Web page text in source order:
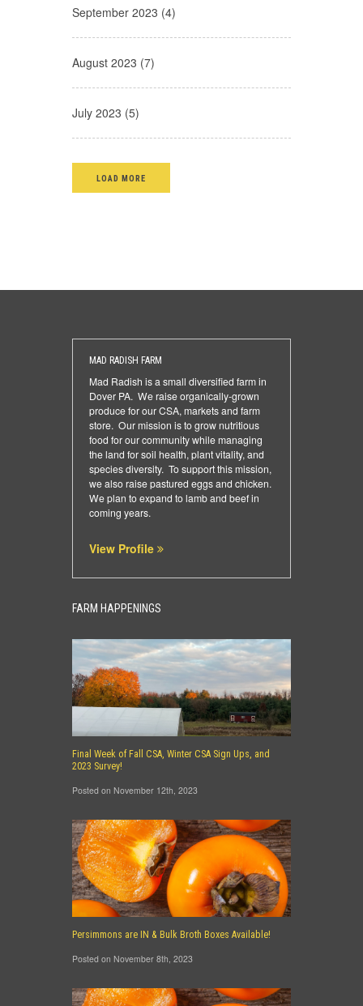
September 2023 (4)
August 2023 (7)
July 2023 (5)
LOAD MORE
MAD RADISH FARM
Mad Radish is a small diversified farm in
Dover PA. We raise organically-grown
produce for our CSA, markets and farm
store. Our mission is to grow nutritious
food for our community while managing
the land for soil health, plant vitality, and
species diversity. To support this mission,
we also raise pastured eggs and chicken.
We plan to expand to lamb and beef in
coming years.
View Profile
FARM HAPPENINGS
Final Week of Fall CSA, Winter CSA Sign Ups, and
2023 Survey!
Posted on November 12th, 2023
Persimmons are IN & Bulk Broth Boxes Available!
Posted on November 8th, 2023